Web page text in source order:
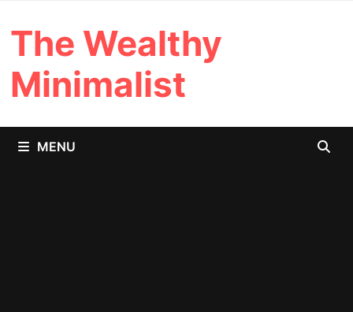
to
content
The Wealthy
Minimalist
MENU